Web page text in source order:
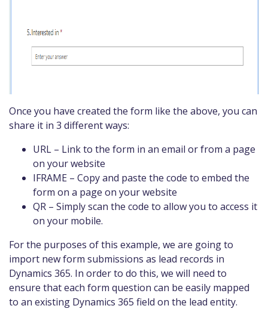
Once you have created the form like the above, you can
share it in 3 different ways:
URL – Link to the form in an email or from a page
on your website
IFRAME – Copy and paste the code to embed the
form on a page on your website
QR – Simply scan the code to allow you to access it
on your mobile.
For the purposes of this example, we are going to
import new form submissions as lead records in
Dynamics 365. In order to do this, we will need to
ensure that each form question can be easily mapped
to an existing Dynamics 365 field on the lead entity.